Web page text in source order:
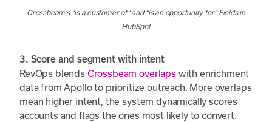
Crossbeam’s “is a customer of” and “is an opportunity for” Fields in
HubSpot
3. Score and segment with intent
RevOps blends Crossbeam overlapswith enrichment
data from Apollo to prioritize outreach. More overlaps
mean higher intent, the system dynamically scores
accounts and flags the ones most likely to convert.